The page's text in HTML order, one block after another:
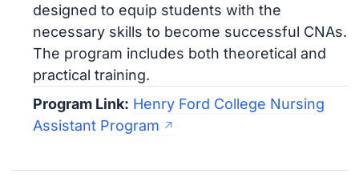
designed to equip students with the
necessary skills to become successful CNAs.
The program includes both theoretical and
practical training.
Program Link: Henry Ford College Nursing
Assistant Program